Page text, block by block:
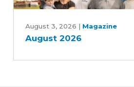
Patrick
2026
August 3, 2026 | Magazine
August 2026